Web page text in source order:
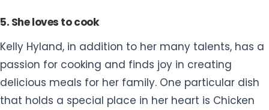
5. She loves to cook
Kelly Hyland, in addition to her many talents, has a
passion for cooking and finds joy in creating
delicious meals for her family. One particular dish
that holds a special place in her heart is Chicken